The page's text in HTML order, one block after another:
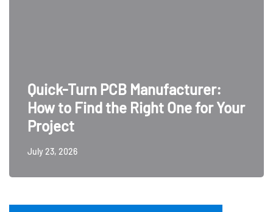
Quick-Turn PCB Manufacturer:
How to Find the Right One for Your
Project
July 23, 2026